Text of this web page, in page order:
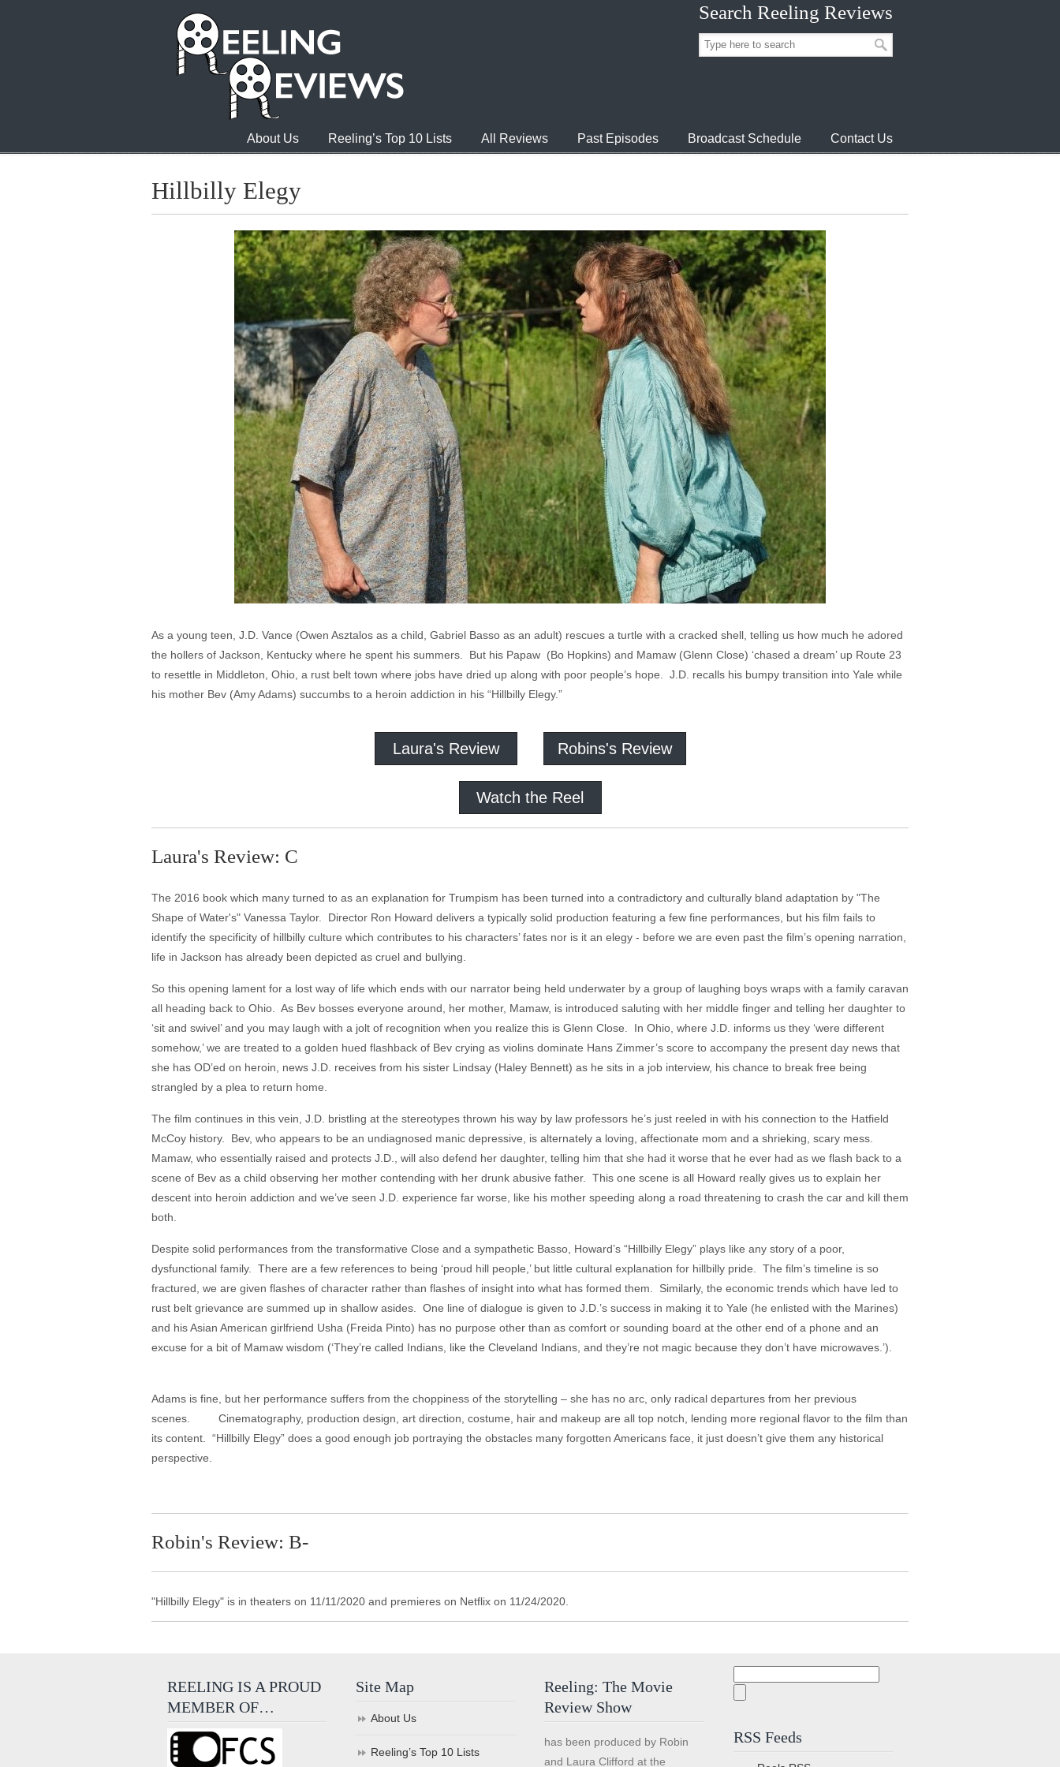
Search Reeling Reviews
About Us Reeling’s Top 10 Lists All Reviews Past Episodes Broadcast Schedule Contact Us
Hillbilly Elegy
As a young teen, J.D. Vance (Owen Asztalos as a child, Gabriel Basso as an adult) rescues a turtle with a cracked shell, telling us how much he adored
the hollers of Jackson, Kentucky where he spent his summers. But his Papaw (Bo Hopkins) and Mamaw (Glenn Close) ‘chased a dream’ up Route 23
to resettle in Middleton, Ohio, a rust belt town where jobs have dried up along with poor people’s hope. J.D. recalls his bumpy transition into Yale while
his mother Bev (Amy Adams) succumbs to a heroin addiction in his “Hillbilly Elegy.”
Laura's Review Robins's Review
Watch the Reel
Laura's Review: C
The 2016 book which many turned to as an explanation for Trumpism has been turned into a contradictory and culturally bland adaptation by "The
Shape of Water's" Vanessa Taylor. Director Ron Howard delivers a typically solid production featuring a few fine performances, but his film fails to
identify the specificity of hillbilly culture which contributes to his characters’ fates nor is it an elegy - before we are even past the film’s opening narration,
life in Jackson has already been depicted as cruel and bullying.
So this opening lament for a lost way of life which ends with our narrator being held underwater by a group of laughing boys wraps with a family caravan
all heading back to Ohio. As Bev bosses everyone around, her mother, Mamaw, is introduced saluting with her middle finger and telling her daughter to
‘sit and swivel’ and you may laugh with a jolt of recognition when you realize this is Glenn Close. In Ohio, where J.D. informs us they ‘were different
somehow,’ we are treated to a golden hued flashback of Bev crying as violins dominate Hans Zimmer’s score to accompany the present day news that
she has OD’ed on heroin, news J.D. receives from his sister Lindsay (Haley Bennett) as he sits in a job interview, his chance to break free being
strangled by a plea to return home.
The film continues in this vein, J.D. bristling at the stereotypes thrown his way by law professors he’s just reeled in with his connection to the Hatfield
McCoy history. Bev, who appears to be an undiagnosed manic depressive, is alternately a loving, affectionate mom and a shrieking, scary mess.
Mamaw, who essentially raised and protects J.D., will also defend her daughter, telling him that she had it worse that he ever had as we flash back to a
scene of Bev as a child observing her mother contending with her drunk abusive father. This one scene is all Howard really gives us to explain her
descent into heroin addiction and we’ve seen J.D. experience far worse, like his mother speeding along a road threatening to crash the car and kill them
both.
Despite solid performances from the transformative Close and a sympathetic Basso, Howard’s “Hillbilly Elegy” plays like any story of a poor,
dysfunctional family. There are a few references to being ‘proud hill people,’ but little cultural explanation for hillbilly pride. The film’s timeline is so
fractured, we are given flashes of character rather than flashes of insight into what has formed them. Similarly, the economic trends which have led to
rust belt grievance are summed up in shallow asides. One line of dialogue is given to J.D.’s success in making it to Yale (he enlisted with the Marines)
and his Asian American girlfriend Usha (Freida Pinto) has no purpose other than as comfort or sounding board at the other end of a phone and an
excuse for a bit of Mamaw wisdom (‘They’re called Indians, like the Cleveland Indians, and they’re not magic because they don’t have microwaves.’).
Adams is fine, but her performance suffers from the choppiness of the storytelling – she has no arc, only radical departures from her previous
scenes. Cinematography, production design, art direction, costume, hair and makeup are all top notch, lending more regional flavor to the film than
its content. “Hillbilly Elegy” does a good enough job portraying the obstacles many forgotten Americans face, it just doesn’t give them any historical
perspective.
Robin's Review: B-
"Hillbilly Elegy" is in theaters on 11/11/2020 and premieres on Netflix on 11/24/2020.
REELING IS A PROUD
MEMBER OF…
Site Map
About Us
Reeling’s Top 10 Lists
Reeling: The Movie
Review Show
has been produced by Robin
and Laura Clifford at the
RSS Feeds